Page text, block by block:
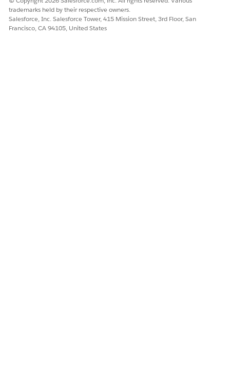
Let us know so we can improve!
Yes
trademarks held by their respective owners.
Salesforce, Inc. Salesforce Tower, 415 Mission Street, 3rd Floor, San
Francisco, CA 94105, United States